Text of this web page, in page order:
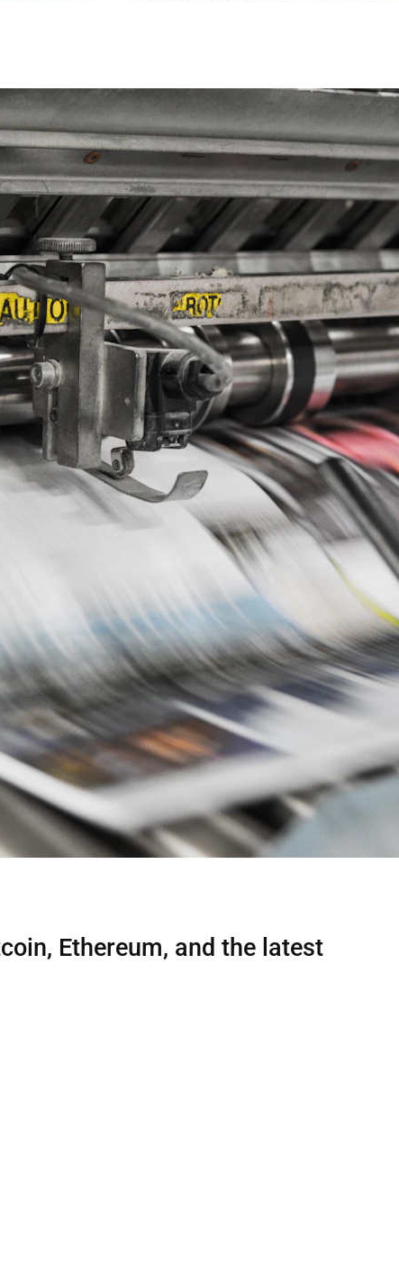
Ethereum, and the latest